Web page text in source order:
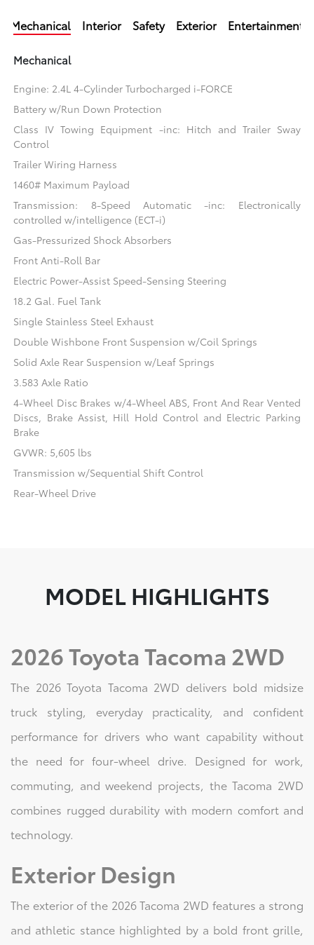
Mechanical Interior Safety Exterior Entertainment
Mechanical
Engine: 2.4L 4-Cylinder Turbocharged i-FORCE
Battery w/Run Down Protection
Class IV Towing Equipment -inc: Hitch and Trailer Sway
Control
Trailer Wiring Harness
1460# Maximum Payload
Transmission: 8-Speed Automatic -inc: Electronically
controlled w/intelligence (ECT-i)
Gas-Pressurized Shock Absorbers
Front Anti-Roll Bar
Electric Power-Assist Speed-Sensing Steering
18.2 Gal. Fuel Tank
Single Stainless Steel Exhaust
Double Wishbone Front Suspension w/Coil Springs
Solid Axle Rear Suspension w/Leaf Springs
3.583 Axle Ratio
4-Wheel Disc Brakes w/4-Wheel ABS, Front And Rear Vented
Discs, Brake Assist, Hill Hold Control and Electric Parking
Brake
GVWR: 5,605 lbs
Transmission w/Sequential Shift Control
Rear-Wheel Drive
MODEL HIGHLIGHTS
2026 Toyota Tacoma 2WD
The 2026 Toyota Tacoma 2WD delivers bold midsize
truck styling, everyday practicality, and confident
performance for drivers who want capability without
the need for four-wheel drive. Designed for work,
commuting, and weekend projects, the Tacoma 2WD
combines rugged durability with modern comfort and
technology.
Exterior Design
The exterior of the 2026 Tacoma 2WD features a strong
and athletic stance highlighted by a bold front grille,